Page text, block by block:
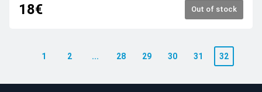
18€ Out of stock
1 2 ... 28 29 30 31 32